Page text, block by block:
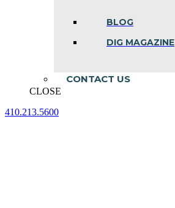
BLOG
DIG MAGAZINE
CONTACT US
CLOSE
410.213.5600